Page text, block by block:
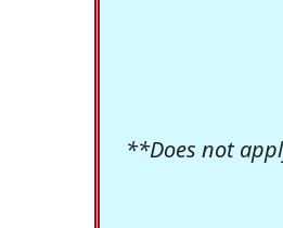
**Does not